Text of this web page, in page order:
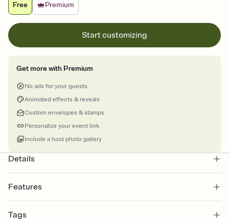
Free
Premium
Start customizing
Get more with Premium
No ads for your guests
Animated effects & reveals
Custom envelopes & stamps
Personalize your event link
Include a host photo gallery
Details
Features
Select a Premium template and choose an animated reveal that
Tags